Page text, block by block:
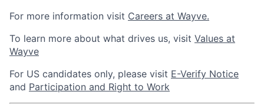
For more information visit Careers at Wayve.
To learn more about what drives us, visit Values at
Wayve
For US candidates only, please visit E-Verify Notice
and Participation and Right to Work